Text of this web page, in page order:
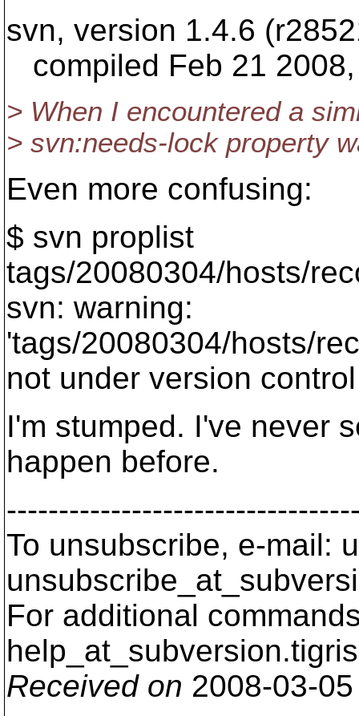
svn, version 1.4.6
compiled Feb 21
> When I encountered a
> svn:needs-lock property
Even more confusing:
$ svn proplist
tags/20080304/hosts/
svn: warning:
'tags/20080304/hosts/
not under version control
I'm stumped. I've never
happen before.
To unsubscribe, e-mail:
For additional
help_at_subversion.
Received on 2008-03-